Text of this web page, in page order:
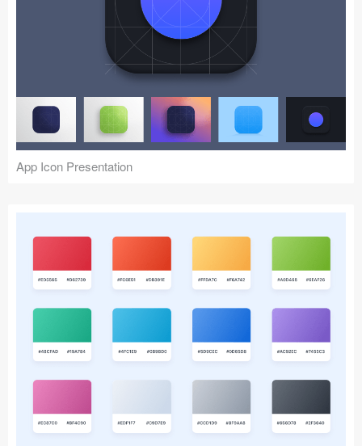
Android UI Kits (338)
Data & Charts (248)
Icons (1125)
Web (1123)
Mobile (1325)
Ecommerce (279)
Bootstrap Based (53)
App Icon Presentation